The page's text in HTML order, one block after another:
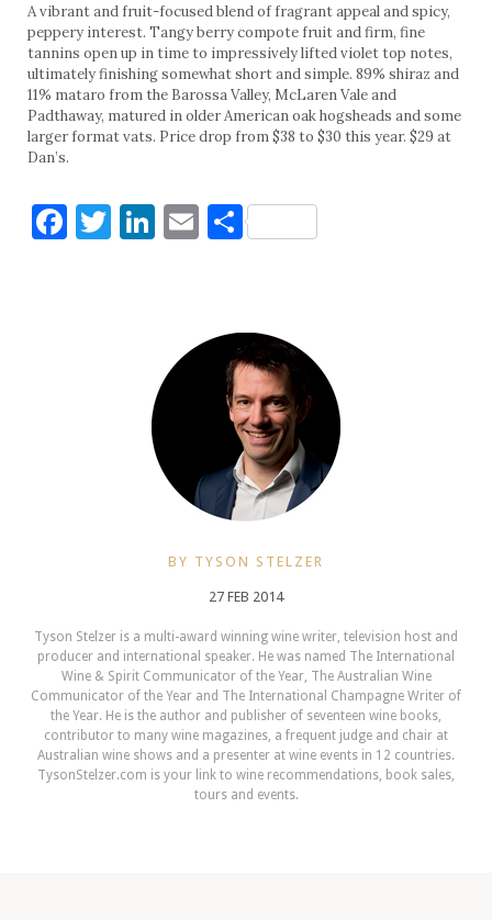
A vibrant and fruit-focused blend of fragrant appeal and spicy,
peppery interest. Tangy berry compote fruit and firm, fine
tannins open up in time to impressively lifted violet top notes,
ultimately finishing somewhat short and simple. 89% shiraz and
11% mataro from the Barossa Valley, McLaren Vale and
Padthaway, matured in older American oak hogsheads and some
larger format vats. Price drop from $38 to $30 this year. $29 at
Dan’s.
Facebook
Twitter
LinkedIn
Email
Share
BY TYSON STELZER
27 FEB 2014
Tyson Stelzer is a multi-award winning wine writer, television host and
producer and international speaker. He was named The International
Wine & Spirit Communicator of the Year, The Australian Wine
Communicator of the Year and The International Champagne Writer of
the Year. He is the author and publisher of seventeen wine books,
contributor to many wine magazines, a frequent judge and chair at
Australian wine shows and a presenter at wine events in 12 countries.
TysonStelzer.com is your link to wine recommendations, book sales,
tours and events.